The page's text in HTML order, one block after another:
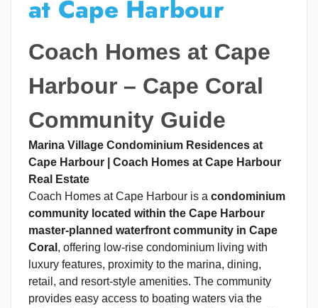
at Cape Harbour
Coach Homes at Cape
Harbour – Cape Coral
Community Guide
Marina Village Condominium Residences at
Cape Harbour | Coach Homes at Cape Harbour
Real Estate
Coach Homes at Cape Harbour is a condominium
community located within the Cape Harbour
master-planned waterfront community in Cape
Coral , offering low-rise condominium living with
luxury features, proximity to the marina, dining,
retail, and resort-style amenities. The community
provides easy access to boating waters via the